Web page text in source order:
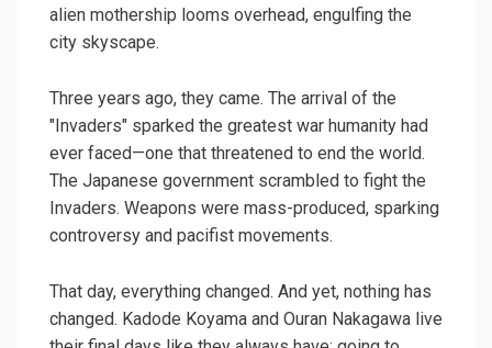
alien mothership looms overhead, engulfing the
city skyscape.
Three years ago, they came. The arrival of the
"Invaders" sparked the greatest war humanity had
ever faced—one that threatened to end the world.
The Japanese government scrambled to fight the
Invaders. Weapons were mass-produced, sparking
controversy and pacifist movements.
That day, everything changed. And yet, nothing has
changed. Kadode Koyama and Ouran Nakagawa live